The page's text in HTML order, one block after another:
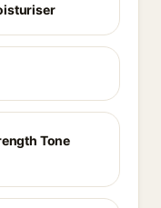
Tone